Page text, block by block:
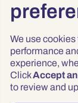
We use
performance
experience,
ClickAccept
to review and